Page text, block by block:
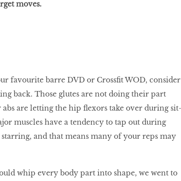
moves.
favourite barre DVD or Crossﬁt WOD, consider
back. Those glutes are not doing their part
are letting the hip ﬂexors take over during sit-
muscles have a tendency to tap out during
and that means many of your reps may
whip every body part into shape, we went to